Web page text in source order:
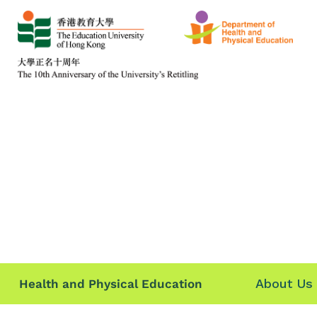
Health and Physical Education About Us